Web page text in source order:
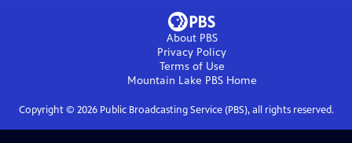
About PBS
Privacy Policy
Terms of Use
Mountain Lake PBSHome
Copyright © 2026Public Broadcasting Service (PBS), all rights reserved.